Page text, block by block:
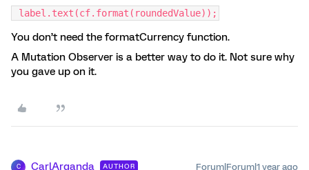
label.text(cf.format(roundedValue));
You don’t need the formatCurrency function.
A Mutation Observer is a better way to do it. Not sure why
you gave up on it.
C CarlArganda AUTHOR Forum|Forum|1 year ago